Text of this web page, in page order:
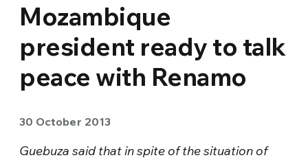
Mozambique
president ready to talk
peace with Renamo
30 October 2013
Guebuza said that in spite of the situation of